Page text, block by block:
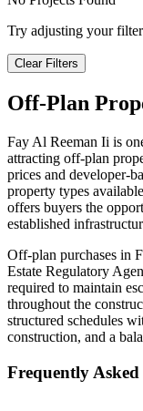
Try adjusting your
Clear Filters
Off-Plan
Fay Al Reeman Ii is
attracting off-plan
prices and developer-
property types
offers buyers the
established
Off-plan purchases in
Estate Regulatory
required to maintain
throughout the
structured schedules
construction, and a
Frequently Asked